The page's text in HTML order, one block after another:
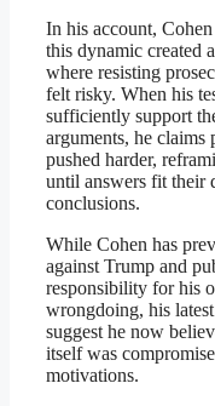
In his account, Cohen
this dynamic created
where resisting
felt risky. When his
sufficiently support
arguments, he claims
pushed harder,
until answers fit their
conclusions.
While Cohen has
against Trump and
responsibility for his
wrongdoing, his latest
suggest he now
itself was
motivations.